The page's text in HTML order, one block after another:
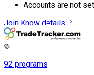
Accounts are not
Join Know details
92 programs